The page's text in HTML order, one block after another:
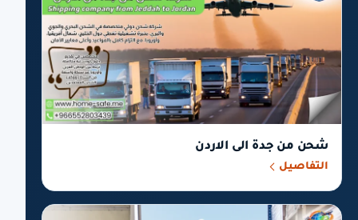
شحن من جدة الى الاردن
التفاصيل